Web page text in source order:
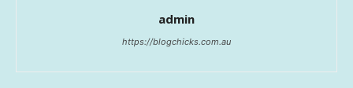
admin
https://blogchicks.com.au